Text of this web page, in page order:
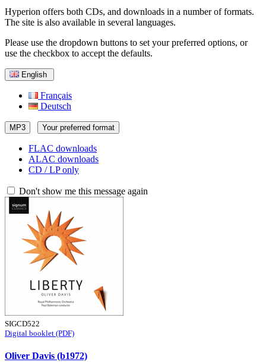
Hyperion offers both CDs, and downloads in a number of formats.
The site is also available in several languages.
Please use the dropdown buttons to set your preferred options, or
use the checkbox to accept the defaults.
English
Français
Deutsch
MP3 Your preferred format
FLAC downloads
ALAC downloads
CD / LP only
Don't show me this message again
SIGCD522
Digital booklet (PDF)
Oliver Davis (b1972)